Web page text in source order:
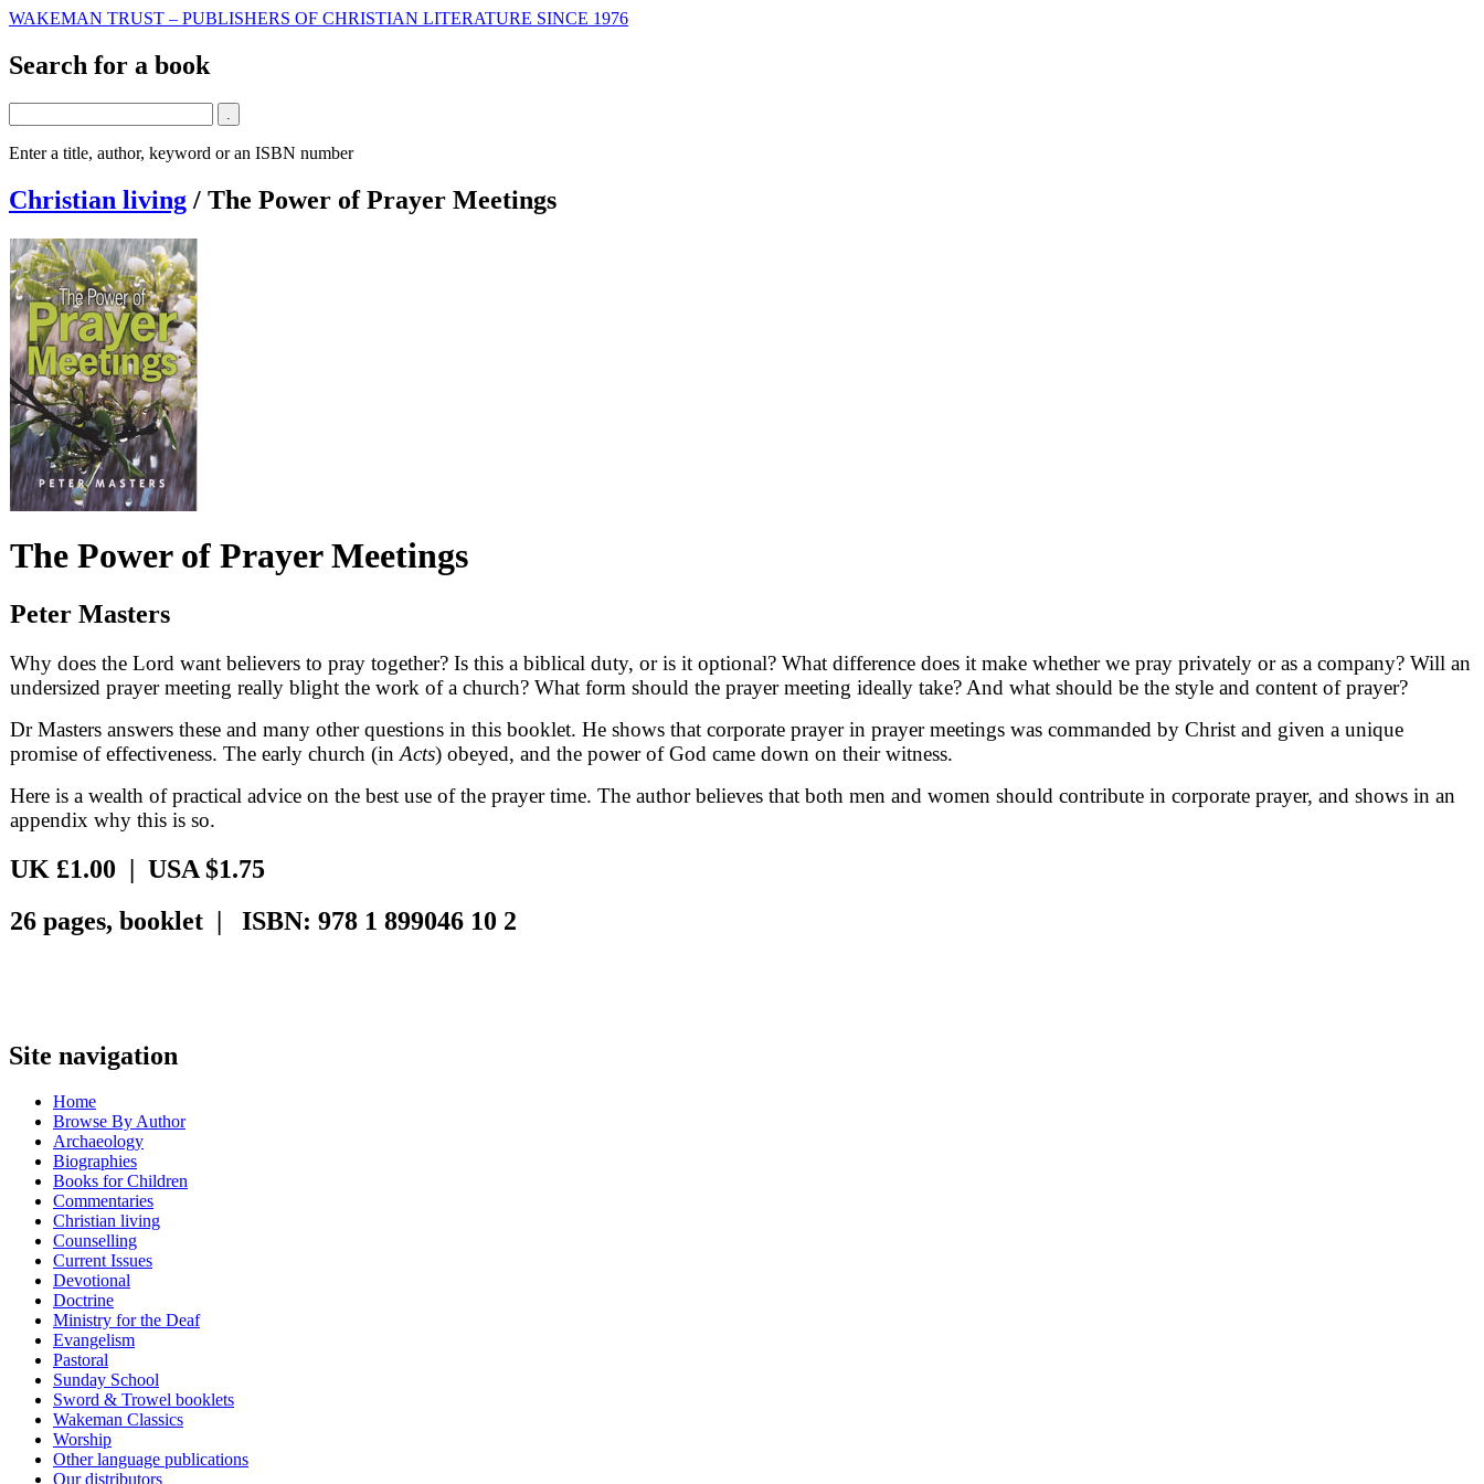
WAKEMAN TRUST – PUBLISHERS OF CHRISTIAN LITERATURE SINCE 1976
Search for a book
Enter a title, author, keyword or an ISBN number
Christian living / The Power of Prayer Meetings
The Power of Prayer Meetings
Peter Masters
Why does the Lord want believers to pray together? Is this a biblical duty, or is it optional? What difference does it make whether we pray privately or as a company? Will an
undersized prayer meeting really blight the work of a church? What form should the prayer meeting ideally take? And what should be the style and content of prayer?
Dr Masters answers these and many other questions in this booklet. He shows that corporate prayer in prayer meetings was commanded by Christ and given a unique
promise of effectiveness. The early church (in Acts) obeyed, and the power of God came down on their witness.
Here is a wealth of practical advice on the best use of the prayer time. The author believes that both men and women should contribute in corporate prayer, and shows in an
appendix why this is so.
UK £1.00 | USA $1.75
26 pages, booklet | ISBN: 978 1 899046 10 2
Site navigation
Home
Browse By Author
Archaeology
Biographies
Books for Children
Commentaries
Christian living
Counselling
Current Issues
Devotional
Doctrine
Ministry for the Deaf
Evangelism
Pastoral
Sunday School
Sword & Trowel booklets
Wakeman Classics
Worship
Other language publications
Our distributors